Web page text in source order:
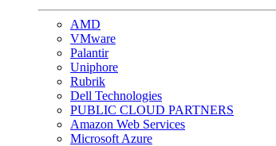
AMD
VMware
Palantir
Uniphore
Rubrik
Dell Technologies
PUBLIC CLOUD PARTNERS
Amazon Web Services
Microsoft Azure